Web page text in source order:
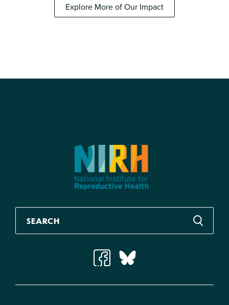
Explore More of Our Impact